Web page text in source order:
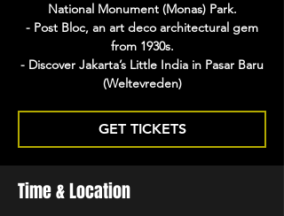
National Monument (Monas) Park.
- Post Bloc, an art deco architectural gem
from 1930s.
- Discover Jakarta’s Little India in Pasar Baru
(Weltevreden)
GET TICKETS
Time & Location